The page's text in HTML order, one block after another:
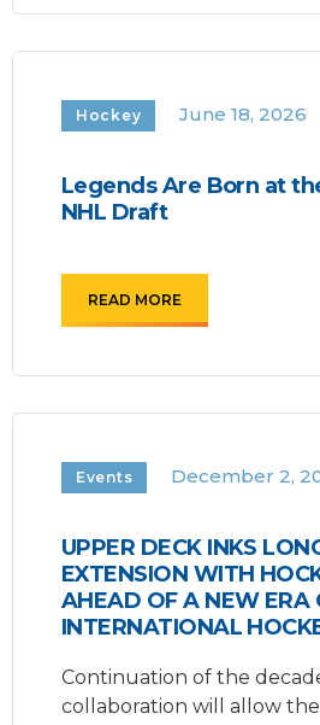
Hockey June 18, 2026
Legends Are Born at
NHL Draft
READ MORE
Events December 2,
UPPER DECK INKS
EXTENSION WITH
AHEAD OF A NEW ERA
INTERNATIONAL
Continuation of the
collaboration will allow